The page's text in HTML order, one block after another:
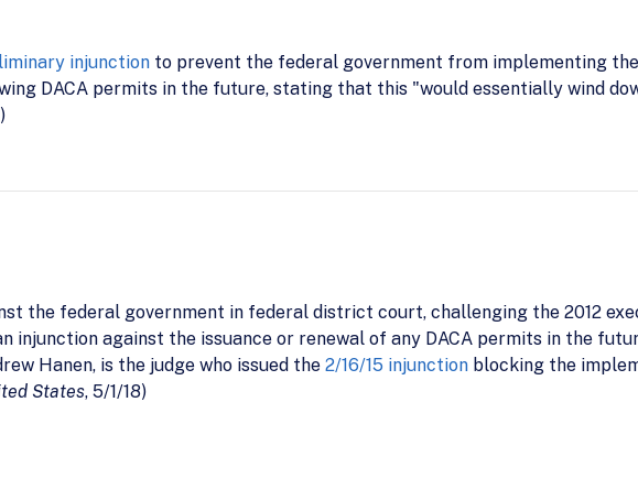
injunction to prevent the federal government from implementing
DACA permits in the future, stating that this "would essentially wind
the federal government in federal district court, challenging the 2012
injunction against the issuance or renewal of any DACA permits in the
Hanen, is the judge who issued the 2/16/15 injunction blocking the
States, 5/1/18)